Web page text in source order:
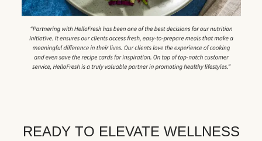
READY TO ELEVATE WELLNESS